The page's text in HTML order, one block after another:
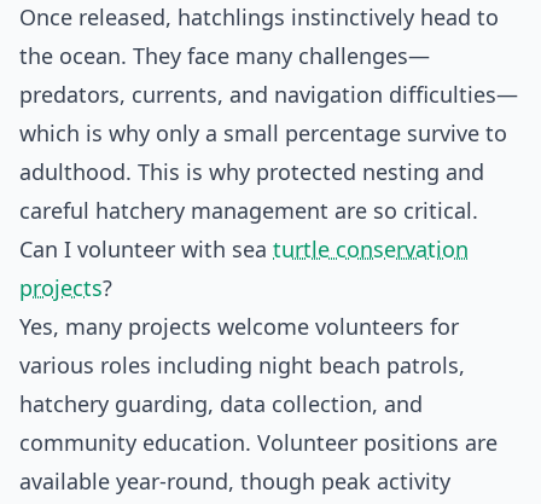
Once released, hatchlings instinctively head to
the ocean. They face many challenges—
predators, currents, and navigation difficulties—
which is why only a small percentage survive to
adulthood. This is why protected nesting and
careful hatchery management are so critical.
Can I volunteer with sea turtle conservation
projects?
Yes, many projects welcome volunteers for
various roles including night beach patrols,
hatchery guarding, data collection, and
community education. Volunteer positions are
available year-round, though peak activity